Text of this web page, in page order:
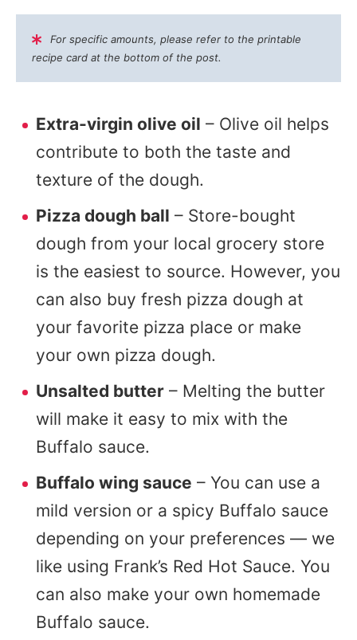
For specific amounts, please refer to the printable
recipe card at the bottom of the post.
Extra-virgin olive oil – Olive oil helps
contribute to both the taste and
texture of the dough.
Pizza dough ball – Store-bought
dough from your local grocery store
is the easiest to source. However, you
can also buy fresh pizza dough at
your favorite pizza place or make
your own pizza dough.
Unsalted butter – Melting the butter
will make it easy to mix with the
Buffalo sauce.
Buffalo wing sauce – You can use a
mild version or a spicy Buffalo sauce
depending on your preferences — we
like using Frank’s Red Hot Sauce. You
can also make your own homemade
Buffalo sauce.